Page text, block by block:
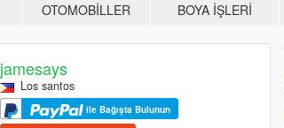
OTOMOBILLER BOYA İŞLERI
jamesays
Los santos
ile Bağışta Bulunun